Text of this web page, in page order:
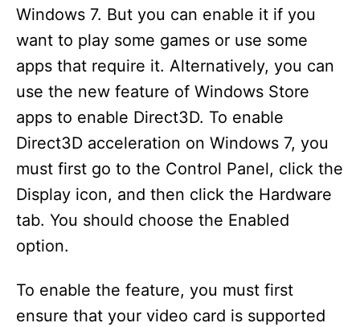
Windows 7. But you can enable it if you
want to play some games or use some
apps that require it. Alternatively, you can
use the new feature of Windows Store
apps to enable Direct3D. To enable
Direct3D acceleration on Windows 7, you
must first go to the Control Panel, click the
Display icon, and then click the Hardware
tab. You should choose the Enabled
option.
To enable the feature, you must first
ensure that your video card is supported